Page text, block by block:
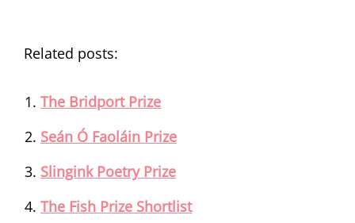
Related posts:
The Bridport Prize
Seán Ó Faoláin Prize
Slingink Poetry Prize
The Fish Prize Shortlist